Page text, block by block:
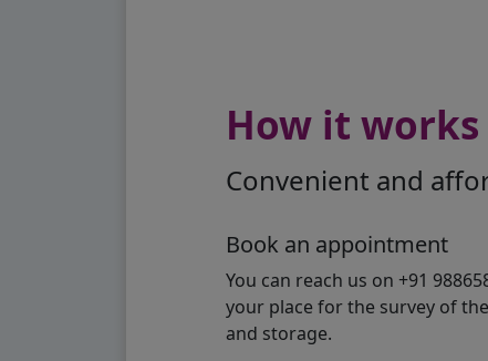
How it works
Convenient and
Book an appointment
You can reach us on +91
your place for the survey of
and storage.